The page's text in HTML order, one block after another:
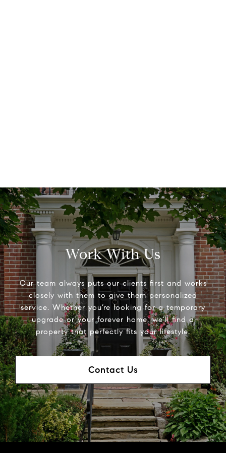
Work With Us
Our team always puts our clients first and works
closely with them to give them personalized
service. Whether you’re looking for a temporary
upgrade or your forever home, we’ll find a
property that perfectly fits your lifestyle.
Contact Us